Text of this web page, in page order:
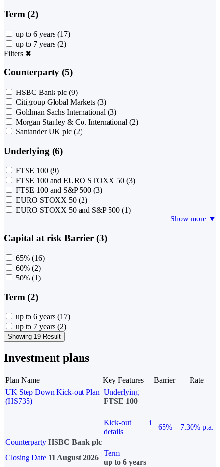
Term (2)
up to 6 years (17)
up to 7 years (2)
Filters ✖
Counterparty (5)
HSBC Bank plc (9)
Citigroup Global Markets (3)
Goldman Sachs International (3)
Morgan Stanley & Co. International (2)
Santander UK plc (2)
Underlying (6)
FTSE 100 (9)
FTSE 100 and EURO STOXX 50 (3)
FTSE 100 and S&P 500 (3)
EURO STOXX 50 (2)
EURO STOXX 50 and S&P 500 (1)
Show more ▼
Capital at risk Barrier (3)
65% (16)
60% (2)
50% (1)
Term (2)
up to 6 years (17)
up to 7 years (2)
Showing 19 Result
Investment plans
Plan Name Key Features Barrier
Rate
UK Step Down Kick-out Plan
(HS735)
Underlying
FTSE 100
Kick-out
details
i
65%
7.30% p.a.
Counterparty HSBC Bank plc
Closing Date 11 August 2026
Term
up to 6 years